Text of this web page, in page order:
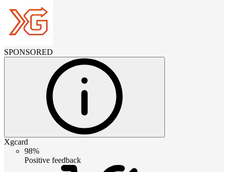
SPONSORED
Xgcard
98%
Positive feedback